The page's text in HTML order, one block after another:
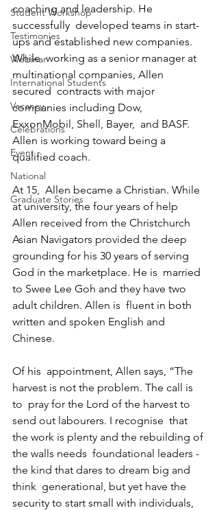
Student Workshop
Testimonies
Webinar
International Students
Vacancy
Celebrations
Event
National
Graduate Stories
coaching and leadership. He
successfully  developed teams in start-
ups and established new companies.
While  working as a senior manager at
multinational companies, Allen
secured  contracts with major
companies including Dow,
ExxonMobil, Shell, Bayer,  and BASF.
Allen is working toward being a
qualified coach.
At 15,  Allen became a Christian. While
at university, the four years of help
Allen received from the Christchurch
Asian Navigators provided the deep
grounding for his 30 years of serving
God in the marketplace. He is  married
to Swee Lee Goh and they have two
adult children. Allen is  fluent in both
written and spoken English and
Chinese.
Of his  appointment, Allen says, “The
harvest is not the problem. The call is
to  pray for the Lord of the harvest to
send out labourers. I recognise  that
the work is plenty and the rebuilding of
the walls needs  foundational leaders -
the kind that dares to dream big and
think  generational, but yet have the
security to start small with individuals,